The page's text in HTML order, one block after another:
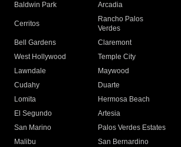
Baldwin Park Arcadia
Cerritos
Rancho Palos
Verdes
Bell Gardens
Claremont
West Hollywood
Temple City
Lawndale
Maywood
Cudahy
Duarte
Lomita
Hermosa Beach
El Segundo
Artesia
San Marino
Palos Verdes Estates
Malibu
San Bernardino